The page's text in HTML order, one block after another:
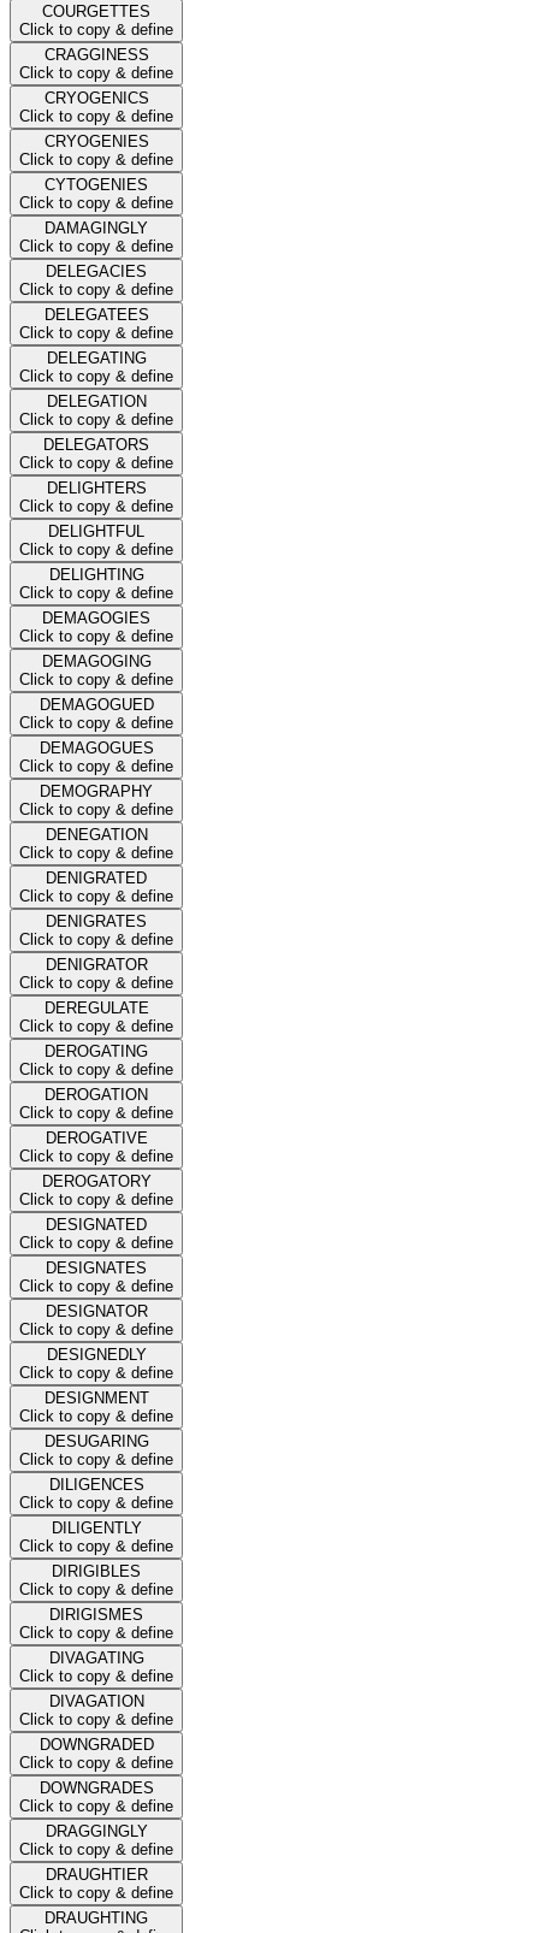
COURGETTES
Click to copy & define
CRAGGINESS
Click to copy & define
CRYOGENICS
Click to copy & define
CRYOGENIES
Click to copy & define
CYTOGENIES
Click to copy & define
DAMAGINGLY
Click to copy & define
DELEGACIES
Click to copy & define
DELEGATEES
Click to copy & define
DELEGATING
Click to copy & define
DELEGATION
Click to copy & define
DELEGATORS
Click to copy & define
DELIGHTERS
Click to copy & define
DELIGHTFUL
Click to copy & define
DELIGHTING
Click to copy & define
DEMAGOGIES
Click to copy & define
DEMAGOGING
Click to copy & define
DEMAGOGUED
Click to copy & define
DEMAGOGUES
Click to copy & define
DEMOGRAPHY
Click to copy & define
DENEGATION
Click to copy & define
DENIGRATED
Click to copy & define
DENIGRATES
Click to copy & define
DENIGRATOR
Click to copy & define
DEREGULATE
Click to copy & define
DEROGATING
Click to copy & define
DEROGATION
Click to copy & define
DEROGATIVE
Click to copy & define
DEROGATORY
Click to copy & define
DESIGNATED
Click to copy & define
DESIGNATES
Click to copy & define
DESIGNATOR
Click to copy & define
DESIGNEDLY
Click to copy & define
DESIGNMENT
Click to copy & define
DESUGARING
Click to copy & define
DILIGENCES
Click to copy & define
DILIGENTLY
Click to copy & define
DIRIGIBLES
Click to copy & define
DIRIGISMES
Click to copy & define
DIVAGATING
Click to copy & define
DIVAGATION
Click to copy & define
DOWNGRADED
Click to copy & define
DOWNGRADES
Click to copy & define
DRAGGINGLY
Click to copy & define
DRAUGHTIER
Click to copy & define
DRAUGHTING